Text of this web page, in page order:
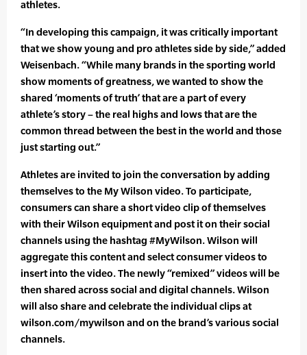
athletes.
“In developing this campaign, it was critically important
that we show young and pro athletes side by side,” added
Weisenbach. “While many brands in the sporting world
show moments of greatness, we wanted to show the
shared ‘moments of truth’ that are a part of every
athlete’s story – the real highs and lows that are the
common thread between the best in the world and those
just starting out.”
Athletes are invited to join the conversation by adding
themselves to the My Wilson video. To participate,
consumers can share a short video clip of themselves
with their Wilson equipment and post it on their social
channels using the hashtag #MyWilson. Wilson will
aggregate this content and select consumer videos to
insert into the video. The newly “remixed” videos will be
then shared across social and digital channels. Wilson
will also share and celebrate the individual clips at
wilson.com/mywilson and on the brand’s various social
channels.